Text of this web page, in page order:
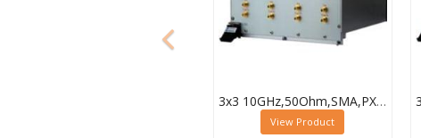
3x3 10GHz,50Ohm,SMA,PXI Microwave Matrix,40-787-518-3X3
View Product